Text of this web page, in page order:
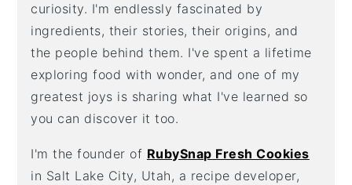
curiosity. I'm endlessly fascinated by
ingredients, their stories, their origins, and
the people behind them. I've spent a lifetime
exploring food with wonder, and one of my
greatest joys is sharing what I've learned so
you can discover it too.
I'm the founder of RubySnap Fresh Cookies
in Salt Lake City, Utah, a recipe developer,